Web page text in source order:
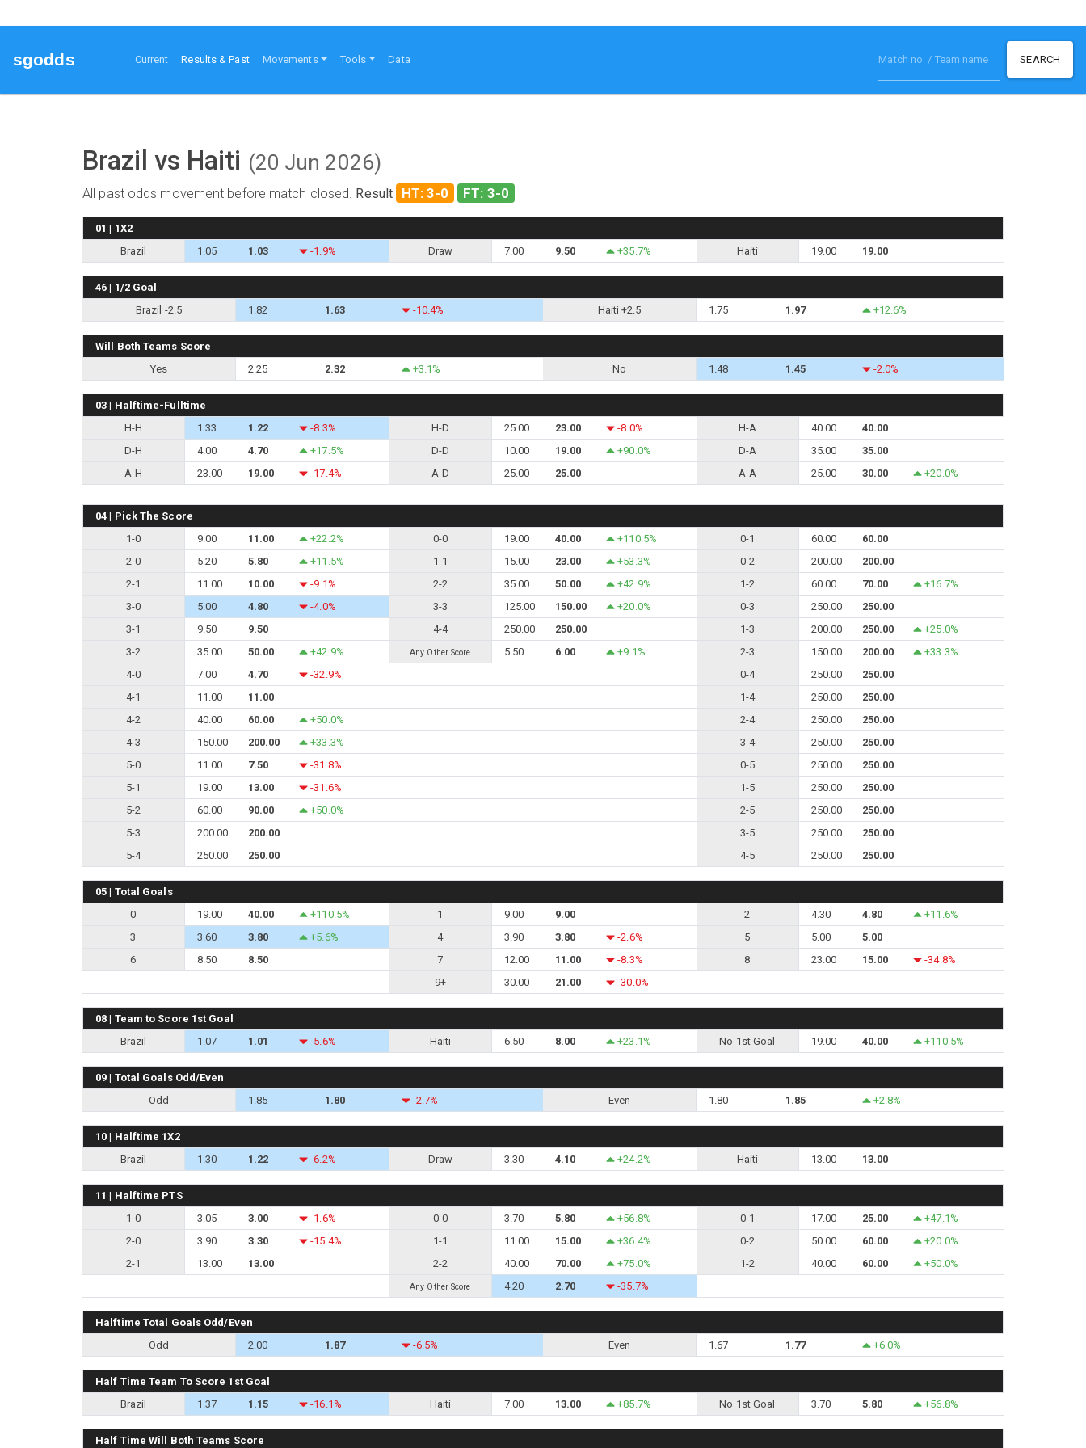
sgodds Current Results & Past(current)
Movements Tools Data SEARCH
Brazil vs Haiti (20 Jun 2026)
All past odds movement before match closed. Result HT: 3-0 FT: 3-0
01 | 1X2
Brazil
1.05 1.03 -1.9% Draw 7.00 9.50 +35.7% Haiti 19.00 19.00
46 | 1/2 Goal
Brazil -2.5
1.82 1.63 -10.4% Haiti +2.5 1.75 1.97 +12.6%
Will Both Teams Score
Yes
2.25 2.32 +3.1% No 1.48 1.45 -2.0%
03 | Halftime-Fulltime
H-H
1.33 1.22 -8.3% H-D 25.00 23.00 -8.0% H-A 40.00
40.00
D-H
4.00 4.70 +17.5% D-D 10.00 19.00 +90.0% D-A 35.00
35.00
A-H
23.00 19.00 -17.4% A-D 25.00 25.00 A-A 25.00 30.00 +20.0%
04 | Pick The Score
1-0
9.00 11.00 +22.2% 0-0 19.00 40.00 +110.5% 0-1 60.00
60.00
2-0
5.20 5.80 +11.5% 1-1 15.00 23.00 +53.3% 0-2 200.00
200.00
2-1
11.00 10.00 -9.1% 2-2 35.00 50.00 +42.9% 1-2 60.00 70.00
+16.7%
3-0
5.00 4.80 -4.0% 3-3 125.00 150.00 +20.0% 0-3 250.00
250.00
3-1
9.50 9.50 4-4 250.00 250.00 1-3 200.00 250.00
+25.0%
3-2
35.00 50.00 +42.9% Any Other Score 5.50 6.00 +9.1% 2-3 150.00 200.00
+33.3%
4-0
7.00 4.70 -32.9% 0-4 250.00
250.00
4-1
11.00 11.00 1-4 250.00
250.00
4-2
40.00 60.00 +50.0% 2-4 250.00
250.00
4-3
150.00 200.00 +33.3% 3-4 250.00
250.00
5-0
11.00 7.50 -31.8% 0-5 250.00
250.00
5-1
19.00 13.00 -31.6% 1-5 250.00
250.00
5-2
60.00 90.00 +50.0% 2-5 250.00
250.00
5-3
200.00 200.00 3-5 250.00
250.00
5-4
250.00 250.00 4-5 250.00 250.00
05 | Total Goals
0
19.00 40.00 +110.5% 1 9.00 9.00 2 4.30 4.80
+11.6%
3
3.60 3.80 +5.6% 4 3.90 3.80 -2.6% 5 5.00
5.00
6
8.50 8.50 7 12.00 11.00 -8.3% 8 23.00 15.00
-34.8%
9+
30.00 21.00 -30.0%
08 | Team to Score 1st Goal
Brazil
1.07 1.01 -5.6% Haiti 6.50 8.00 +23.1% No 1st Goal 19.00 40.00 +110.5%
09 | Total Goals Odd/Even
Odd
1.85 1.80 -2.7% Even 1.80 1.85 +2.8%
10 | Halftime 1X2
Brazil
1.30 1.22 -6.2% Draw 3.30 4.10 +24.2% Haiti 13.00 13.00
11 | Halftime PTS
1-0
3.05 3.00 -1.6% 0-0 3.70 5.80 +56.8% 0-1 17.00 25.00
+47.1%
2-0
3.90 3.30 -15.4% 1-1 11.00 15.00 +36.4% 0-2 50.00 60.00
+20.0%
2-1
13.00 13.00 2-2 40.00 70.00 +75.0% 1-2 40.00 60.00 +50.0%
Any Other Score 4.20 2.70 -35.7%
Halftime Total Goals Odd/Even
Odd
2.00 1.87 -6.5% Even 1.67 1.77 +6.0%
Half Time Team To Score 1st Goal
Brazil
1.37 1.15 -16.1% Haiti 7.00 13.00 +85.7% No 1st Goal 3.70 5.80 +56.8%
Half Time Will Both Teams Score